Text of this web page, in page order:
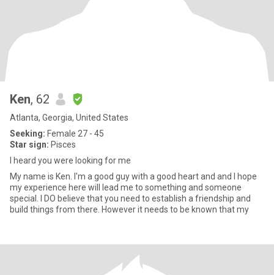
Ken, 62
Atlanta, Georgia, United States
Seeking: Female 27 - 45
Star sign: Pisces
I heard you were looking for me
My name is Ken. I'm a good guy with a good heart and and I hope
my experience here will lead me to something and someone
special. I DO believe that you need to establish a friendship and
build things from there. However it needs to be known that my